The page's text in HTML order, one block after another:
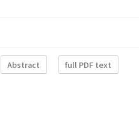
Abstract full PDF text